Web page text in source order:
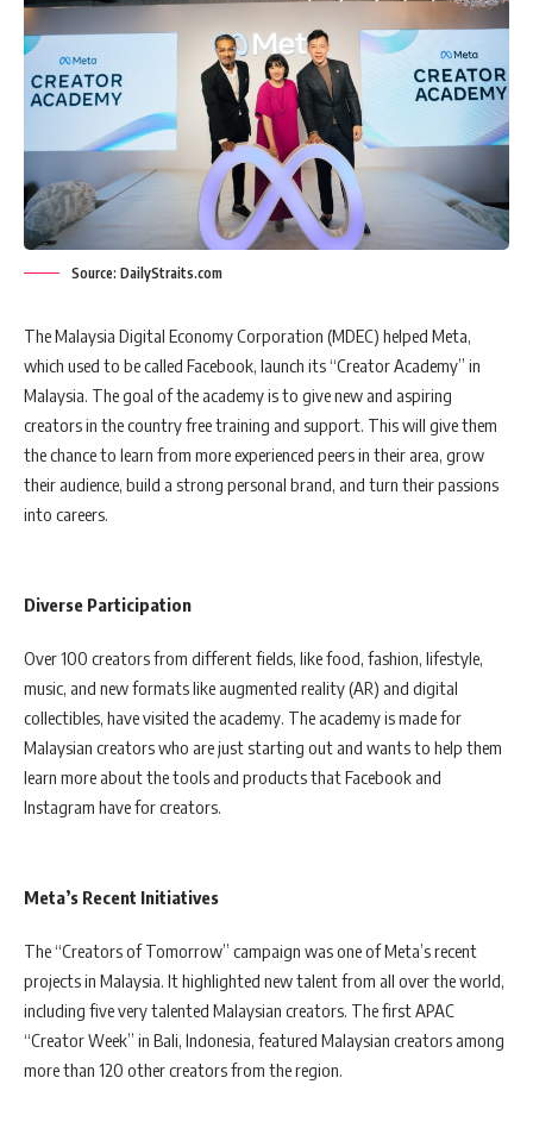
Source: DailyStraits.com
The Malaysia Digital Economy Corporation (MDEC) helped Meta,
which used to be called Facebook, launch its “Creator Academy” in
Malaysia. The goal of the academy is to give new and aspiring
creators in the country free training and support. This will give them
the chance to learn from more experienced peers in their area, grow
their audience, build a strong personal brand, and turn their passions
into careers.
Diverse Participation
Over 100 creators from different fields, like food, fashion, lifestyle,
music, and new formats like augmented reality (AR) and digital
collectibles, have visited the academy. The academy is made for
Malaysian creators who are just starting out and wants to help them
learn more about the tools and products that Facebook and
Instagram have for creators.
Meta’s Recent Initiatives
The “Creators of Tomorrow” campaign was one of Meta’s recent
projects in Malaysia. It highlighted new talent from all over the world,
including five very talented Malaysian creators. The first APAC
“Creator Week” in Bali, Indonesia, featured Malaysian creators among
more than 120 other creators from the region.